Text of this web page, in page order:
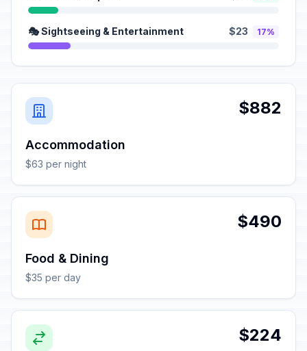
🎭 Sightseeing & Entertainment $23 17%
$882
Accommodation
$63 per night
$490
Food & Dining
$35 per day
$224